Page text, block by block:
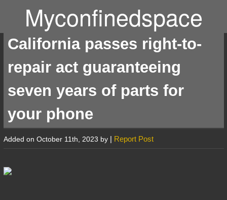
Myconfinedspace
California passes right-to-
repair act guaranteeing
seven years of parts for
your phone
Added on October 11th, 2023 by | Report Post